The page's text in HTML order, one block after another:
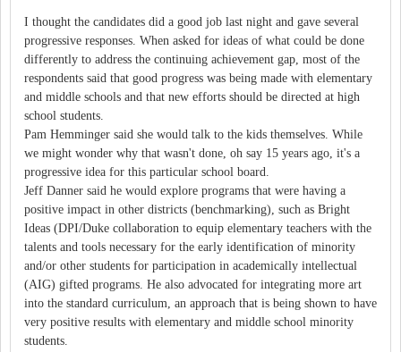
I thought the candidates did a good job last night and gave several
progressive responses. When asked for ideas of what could be done
differently to address the continuing achievement gap, most of the
respondents said that good progress was being made with elementary
and middle schools and that new efforts should be directed at high
school students.
Pam Hemminger said she would talk to the kids themselves. While
we might wonder why that wasn't done, oh say 15 years ago, it's a
progressive idea for this particular school board.
Jeff Danner said he would explore programs that were having a
positive impact in other districts (benchmarking), such as Bright
Ideas (DPI/Duke collaboration to equip elementary teachers with the
talents and tools necessary for the early identification of minority
and/or other students for participation in academically intellectual
(AIG) gifted programs. He also advocated for integrating more art
into the standard curriculum, an approach that is being shown to have
very positive results with elementary and middle school minority
students.